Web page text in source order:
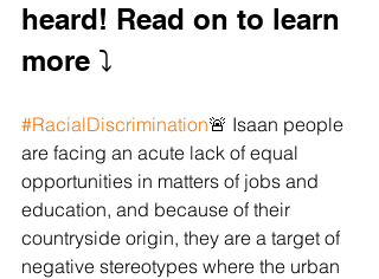
heard! Read on to learn
more ⤵️
#RacialDiscrimination🚨 Isaan people
are facing an acute lack of equal
opportunities in matters of jobs and
education, and because of their
countryside origin, they are a target of
negative stereotypes where the urban